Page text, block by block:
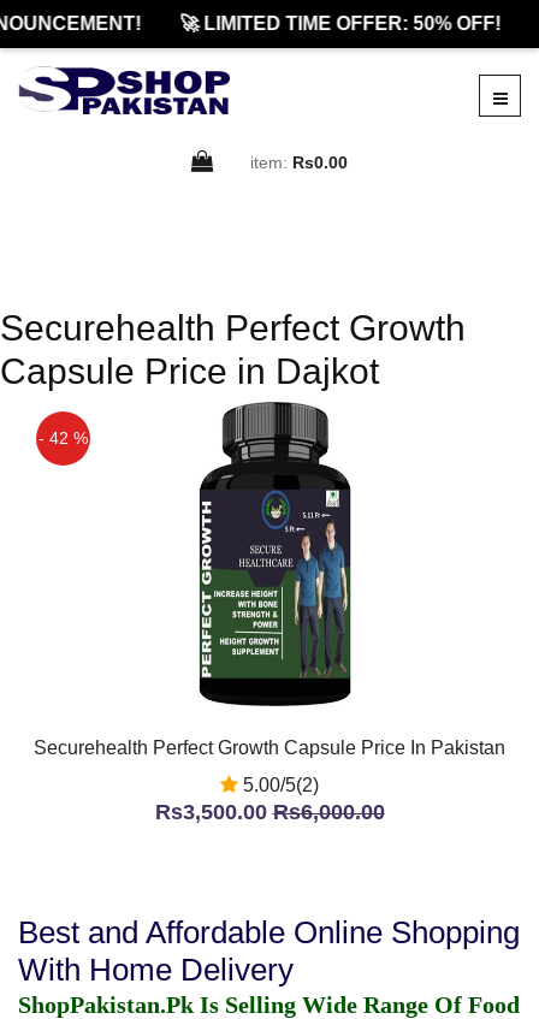
🚀 LIMITED TIME OFFER: 50% OFF!
item: Rs0.00
Securehealth Perfect Growth
Capsule Price in Dajkot
- 42 %
Securehealth Perfect Growth Capsule Price In Pakistan
5.00/5(2)
Rs3,500.00Rs6,000.00
Best and Affordable Online Shopping
With Home Delivery
ShopPakistan.Pk Is Selling Wide Range Of Food